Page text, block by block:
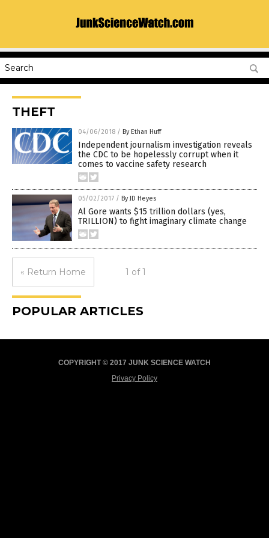
THEFT
04/06/2018 / By Ethan Huff
Independent journalism investigation reveals
the CDC to be hopelessly corrupt when it
comes to vaccine safety research
05/02/2017 / By JD Heyes
Al Gore wants $15 trillion dollars (yes,
TRILLION) to fight imaginary climate change
« Return Home 1 of 1
POPULAR ARTICLES
COPYRIGHT © 2017 JUNK SCIENCE WATCH
Privacy Policy